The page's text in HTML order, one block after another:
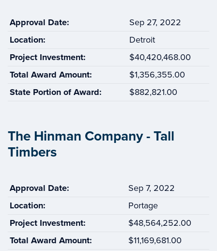
Approval Date:
Sep 27, 2022
Location:
Detroit
Project Investment:
$40,420,468.00
Total Award Amount:
$1,356,355.00
State Portion of Award:
$882,821.00
The Hinman Company - Tall
Timbers
Approval Date:
Sep 7, 2022
Location:
Portage
Project Investment:
$48,564,252.00
Total Award Amount:
$11,169,681.00